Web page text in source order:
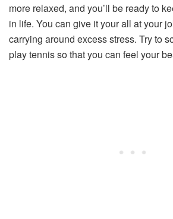
more relaxed, and you’ll be ready to
in life. You can give it your all at your
carrying around excess stress. Try to
play tennis so that you can feel your